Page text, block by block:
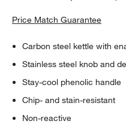
Price Match Guarantee
Carbon steel kettle with
Stainless steel knob and
Stay-cool phenolic handle
Chip- and stain-resistant
Non-reactive